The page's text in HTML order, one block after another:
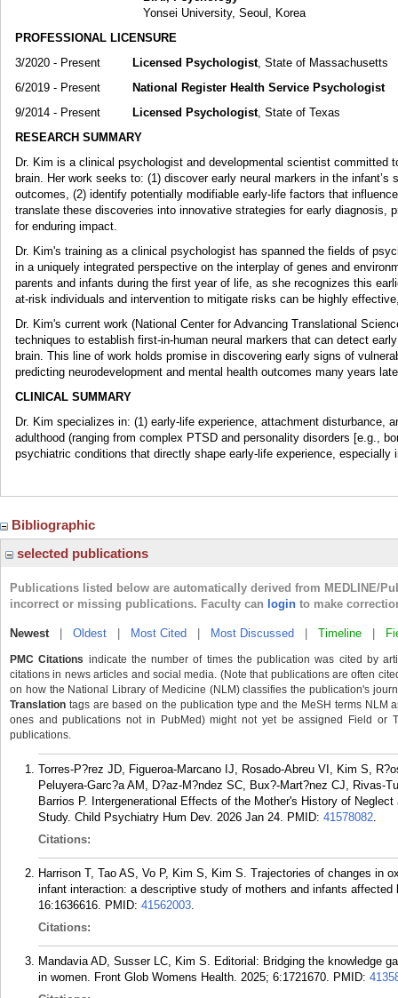
Yonsei University, Seoul, Korea
PROFESSIONAL LICENSURE
3/2020 - Present
Licensed Psychologist, State of Massachusetts
6/2019 - Present
National Register Health Service Psychologist
9/2014 - Present
Licensed Psychologist, State of Texas
RESEARCH SUMMARY
Dr. Kim is a clinical psychologist and developmental scientist committed
brain. Her work seeks to: (1) discover early neural markers in the
outcomes, (2) identify potentially modifiable early-life factors that
translate these discoveries into innovative strategies for early diagnosis,
for enduring impact.
Dr. Kim's training as a clinical psychologist has spanned the fields of
in a uniquely integrated perspective on the interplay of genes and
parents and infants during the first year of life, as she recognizes this
at-risk individuals and intervention to mitigate risks can be highly
Dr. Kim's current work (National Center for Advancing Translational
techniques to establish first-in-human neural markers that can detect
brain. This line of work holds promise in discovering early signs of
predicting neurodevelopment and mental health outcomes many years
CLINICAL SUMMARY
Dr. Kim specializes in: (1) early-life experience, attachment disturbance,
adulthood (ranging from complex PTSD and personality disorders [e.g.,
psychiatric conditions that directly shape early-life experience,
Bibliographic
selected publications
Publications listed below are automatically derived from MEDLINE/
incorrect or missing publications. Faculty can login to make
Newest| Oldest Most Cited Most Discussed Timeline
PMC Citations indicate the number of times the publication was cited by
citations in news articles and social media. (Note that publications are often
on how the National Library of Medicine (NLM) classifies the publication's
Translation tags are based on the publication type and the MeSH terms NLM
ones and publications not in PubMed) might not yet be assigned Field or
publications.
Torres-P?rez JD, Figueroa-Marcano IJ, Rosado-Abreu VI, Kim S,
Peluyera-Garc?a AM, D?az-M?ndez SC, Bux?-Mart?nez CJ, Rivas-
Barrios P. Intergenerational Effects of the Mother's History of
Study. Child Psychiatry Hum Dev. 2026 Jan 24. PMID: 41578082.
Citations:
Harrison T, Tao AS, Vo P, Kim S, Kim S. Trajectories of changes in
infant interaction: a descriptive study of mothers and infants
16:1636616. PMID: 41562003.
Citations:
Mandavia AD, Susser LC, Kim S. Editorial: Bridging the knowledge
in women. Front Glob Womens Health. 2025; 6:1721670. PMID: